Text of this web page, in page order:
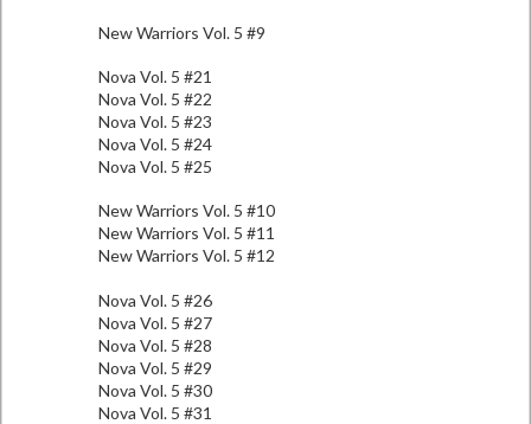
New Warriors Vol. 5 #9
Nova Vol. 5 #21
Nova Vol. 5 #22
Nova Vol. 5 #23
Nova Vol. 5 #24
Nova Vol. 5 #25
New Warriors Vol. 5 #10
New Warriors Vol. 5 #11
New Warriors Vol. 5 #12
Nova Vol. 5 #26
Nova Vol. 5 #27
Nova Vol. 5 #28
Nova Vol. 5 #29
Nova Vol. 5 #30
Nova Vol. 5 #31